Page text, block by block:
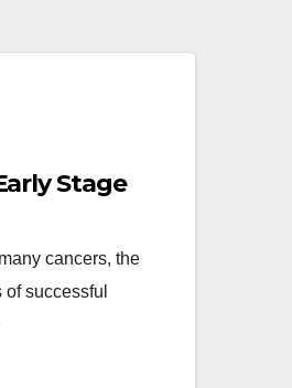
Stage
cancers, the
successful